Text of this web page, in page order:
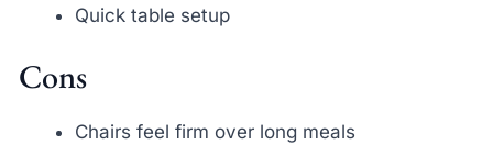
Quick table setup
Cons
Chairs feel firm over long meals